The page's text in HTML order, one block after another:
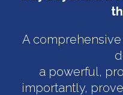
A
a powerful,
importantly,